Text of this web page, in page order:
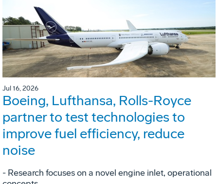
Jul 16, 2026
Boeing, Lufthansa, Rolls-Royce
partner to test technologies to
improve fuel efficiency, reduce
noise
- Research focuses on a novel engine inlet, operational